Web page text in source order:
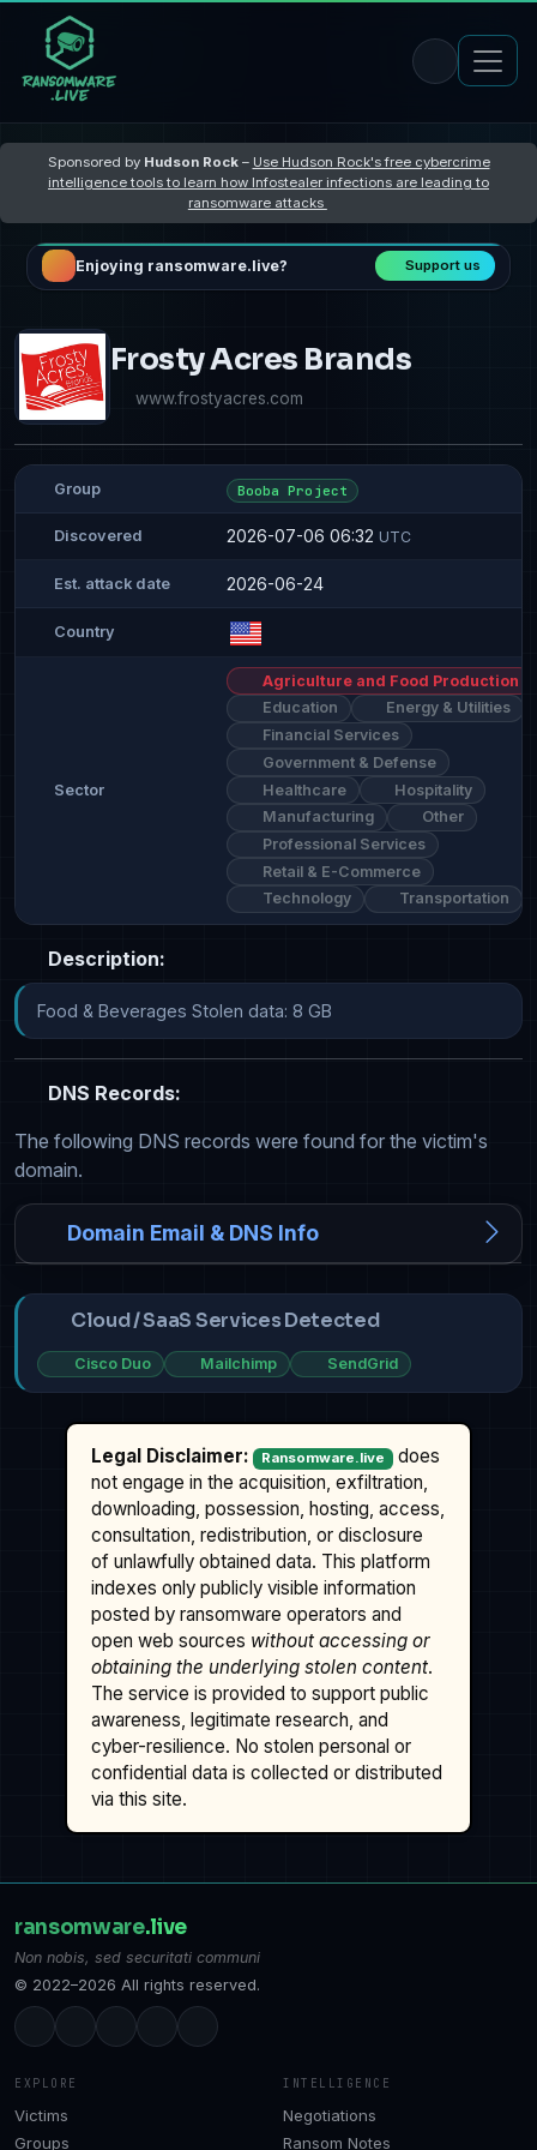
Sponsored by Hudson Rock– Use Hudson Rock's free cybercrime
intelligence tools to learn how Infostealer infections are leading to
ransomware attacks
Enjoying ransomware.live? Support us
Frosty Acres Brands
www.frostyacres.com
Group Booba Project
Discovered 2026-07-06 06:32 UTC
Est. attack date 2026-06-24
Country
Sector
Agriculture and Food Production
Education
Energy & Utilities
Financial Services
Government & Defense
Healthcare
Hospitality
Manufacturing
Other
Professional Services
Retail & E-Commerce
Technology
Transportation
Description:
Food & Beverages Stolen data: 8 GB
DNS Records:
The following DNS records were found for the victim's
domain.
Domain Email & DNS Info
Cloud / SaaS Services Detected
Cisco Duo Mailchimp SendGrid
Legal Disclaimer: Ransomware.live
does
not engage in the acquisition, exfiltration,
downloading, possession, hosting, access,
consultation, redistribution, or disclosure
of unlawfully obtained data. This platform
indexes only publicly visible information
posted by ransomware operators and
open web sources without accessing or
obtaining the underlying stolen content.
The service is provided to support public
awareness, legitimate research, and
cyber-resilience. No stolen personal or
confidential data is collected or distributed
via this site.
ransomware.live
Non nobis, sed securitati communi
© 2022–2026 All rights reserved.
EXPLORE
Victims
Groups
INTELLIGENCE
Negotiations
Ransom Notes